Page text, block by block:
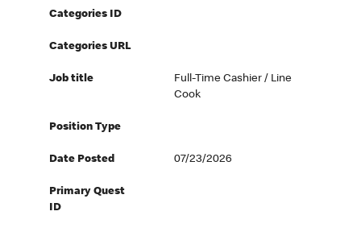
Categories ID
Categories URL
Job title
Full-Time Cashier / Line
Cook
Position Type
Date Posted 07/23/2026
Primary Quest
ID